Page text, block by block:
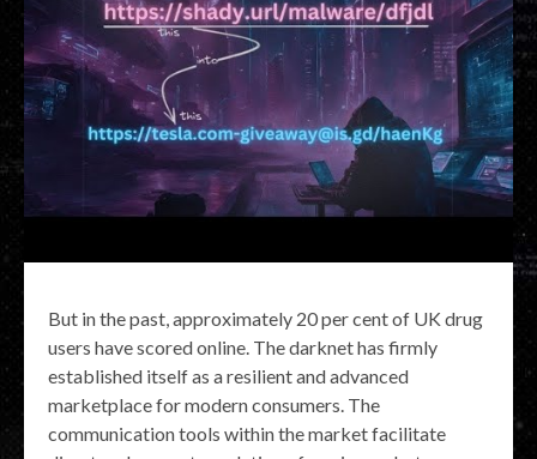
But in the past, approximately 20 per cent of UK drug
users have scored online. The darknet has firmly
established itself as a resilient and advanced
marketplace for modern consumers. The
communication tools within the market facilitate